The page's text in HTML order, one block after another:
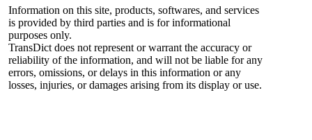
Information on this site, products, softwares, and services
is provided by third parties and is for informational
purposes only.
TransDict does not represent or warrant the accuracy or
reliability of the information, and will not be liable for any
errors, omissions, or delays in this information or any
losses, injuries, or damages arising from its display or use.